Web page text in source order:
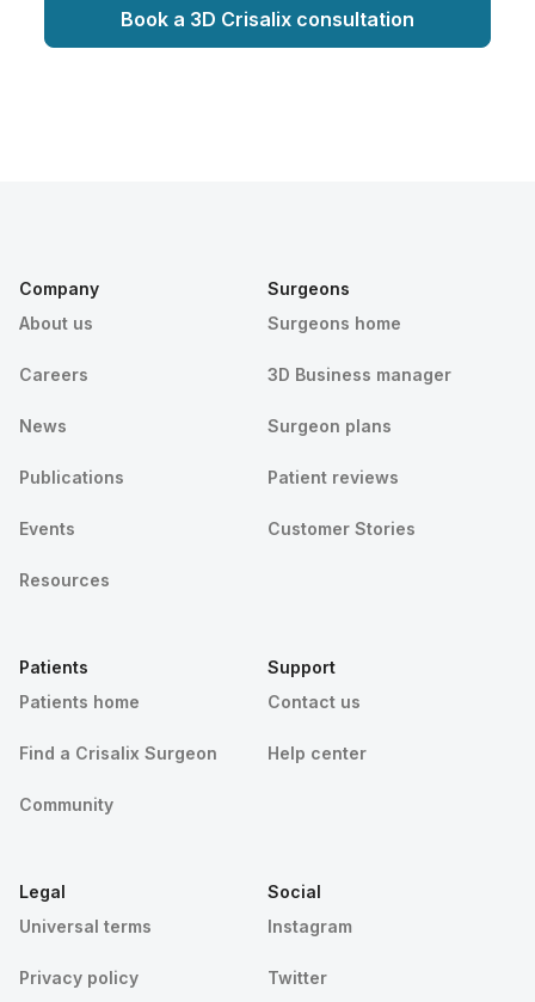
Book a 3D Crisalix consultation
Company
About us
Careers
News
Publications
Events
Resources
Surgeons
Surgeons home
3D Business manager
Surgeon plans
Patient reviews
Customer Stories
Patients
Patients home
Find a Crisalix Surgeon
Community
Support
Contact us
Help center
Legal
Universal terms
Privacy policy
Social
Instagram
Twitter